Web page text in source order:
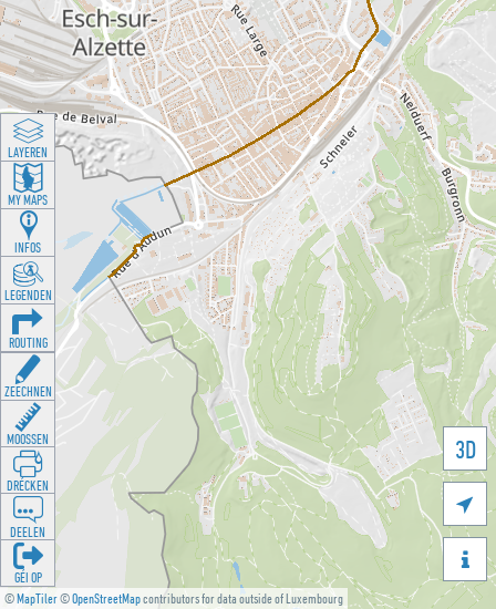
©MapTiler©OpenStreetMapcontributors for data outside of Luxembourg
3D


LAYEREN
MY MAPS
INFOS
LEGENDEN
ROUTING
ZEECHNEN
MOOSSEN
DRÉCKEN
DEELEN
GÉI OP